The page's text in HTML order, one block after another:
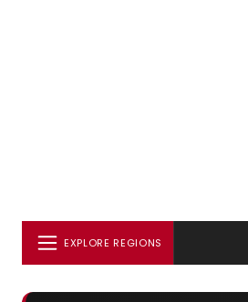
EXPLORE REGIONS